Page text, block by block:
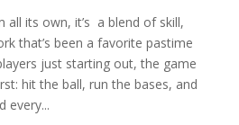
all its own, it’s a blend of skill,
that’s been a favorite pastime
just starting out, the game
hit the ball, run the bases, and
every...